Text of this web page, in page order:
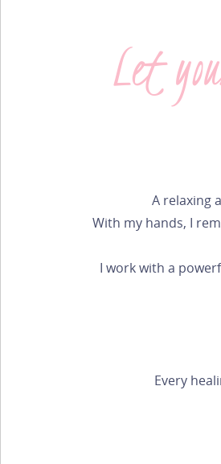
Let
A relaxing
With my hands, I
I work with a
Every